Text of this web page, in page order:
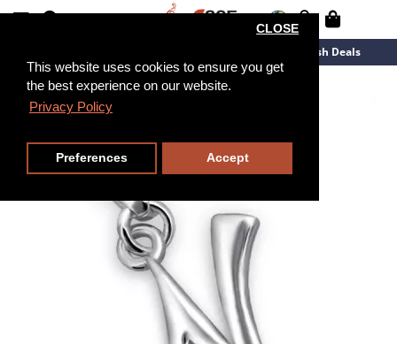
This website uses cookies to ensure you get
the best experience on our website.
Privacy Policy
CLOSE
Preferences Accept
Flash Deals